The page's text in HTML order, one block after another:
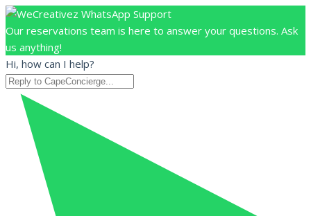
Our reservations team is here to answer your questions. Ask
us anything!
Hi, how can I help?